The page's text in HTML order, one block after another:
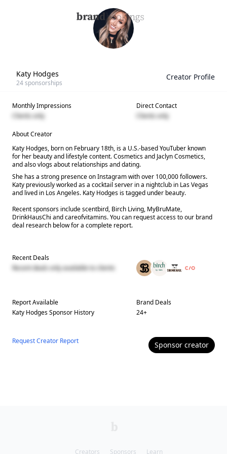
Katy Hodges
24sponsorships
Creator Profile
Monthly Impressions
Clients only
Direct Contact
Clients only
About Creator
Katy Hodges, born on February 18th, is a U.S.-based YouTuber known
for her beauty and lifestyle content. Cosmetics and Jaclyn Cosmetics,
and also vlogs about relationships and dating.
She has a strong presence on Instagram with over 100,000 followers.
Katy previously worked as a cocktail server in a nightclub in Las Vegas
and lived in Los Angeles. Katy Hodges is tagged under beauty.
Recent sponsors include scentbird, Birch Living, MyBruMate,
DrinkHausChi and careofvitamins. You can request access to our brand
deal research below for a complete report.
Recent Deals
Recent deals only available to clients
Report Available
Katy HodgesSponsor History
Brand Deals
24+
Request Creator Report Sponsor creator
Creators Sponsors Learn